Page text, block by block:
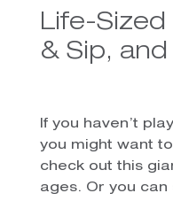
Life-
& Sip,
If you haven’t
you might want
check out this
ages. Or you